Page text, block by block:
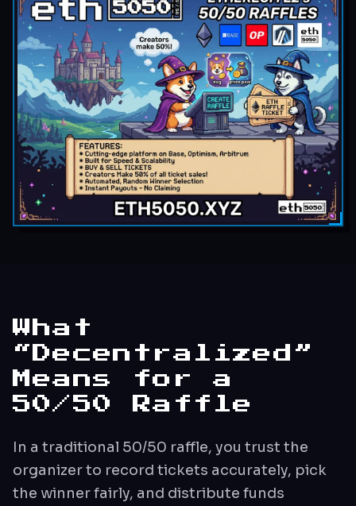
What
“Decentralized”
Means for a
50/50 Raffle
In a traditional 50/50 raffle, you trust the
organizer to record tickets accurately, pick
the winner fairly, and distribute funds